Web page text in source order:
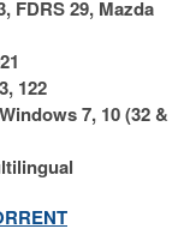
FDRS 29, Mazda
122
7, 10 (32 &